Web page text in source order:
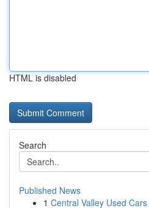
HTML is disabled
Search
Published News
1 Central Valley Used